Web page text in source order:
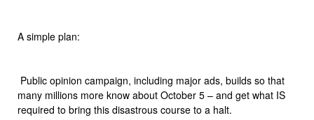
A simple plan:
 Public opinion campaign, including major ads, builds so that
many millions more know about October 5 – and get what IS
required to bring this disastrous course to a halt.